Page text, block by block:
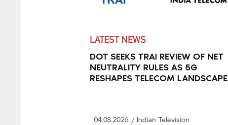
LATEST NEWS
DOT SEEKS TRAI REVIEW OF NET
NEUTRALITY RULES AS 5G
RESHAPES TELECOM LANDSCAPE
04.08.2026 Indian Television